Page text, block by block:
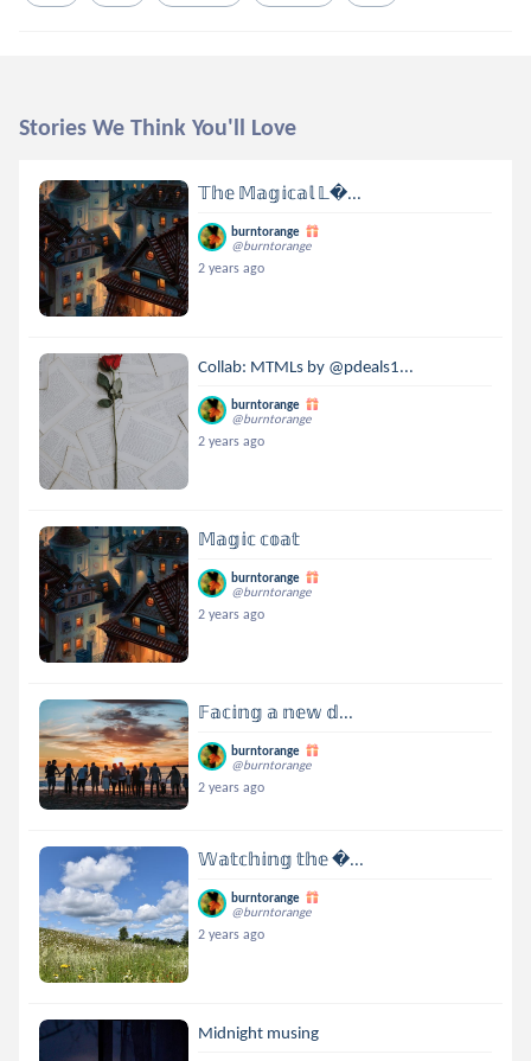
Stories We Think You'll Love
𝕋𝕙𝕖 𝕄𝕒𝕘𝕚𝕔𝕒𝕝 𝕃...
burntorange
@burntorange
2 years ago
Collab: MTMLs by @pdeals1...
burntorange
@burntorange
2 years ago
𝕄𝕒𝕘𝕚𝕔 𝕔𝕠𝕒𝕥
burntorange
@burntorange
2 years ago
𝔽𝕒𝕔𝕚𝕟𝕘 𝕒 𝕟𝕖𝕨 𝕕...
burntorange
@burntorange
2 years ago
𝕎𝕒𝕥𝕔𝕙𝕚𝕟𝕘 𝕥𝕙𝕖 ...
burntorange
@burntorange
2 years ago
Midnight musing